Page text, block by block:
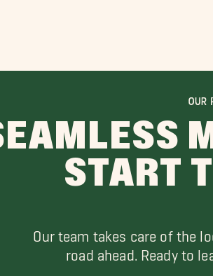
OUR
START
Our team takes care of the
road ahead. Ready to